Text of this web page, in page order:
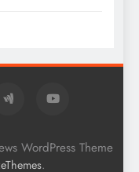
WordPress Theme
.